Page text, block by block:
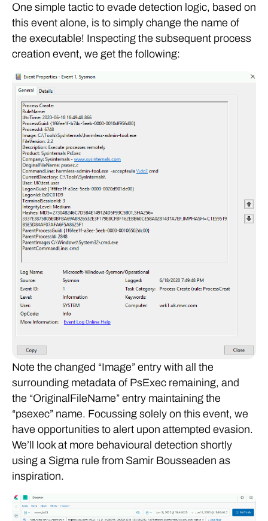
One simple tactic to evade detection logic, based on
this event alone, is to simply change the name of
the executable! Inspecting the subsequent process
creation event, we get the following:
Note the changed “Image” entry with all the
surrounding metadata of PsExec remaining, and
the “OriginalFileName” entry maintaining the
“psexec” name. Focussing solely on this event, we
have opportunities to alert upon attempted evasion.
We’ll look at more behavioural detection shortly
using a Sigma rule from Samir Bousseaden as
inspiration.